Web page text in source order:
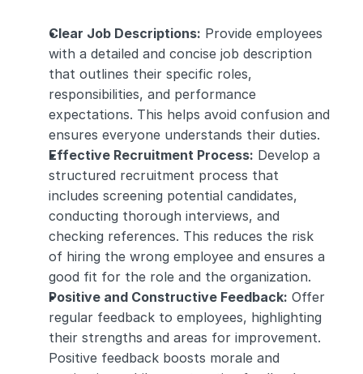
Clear Job Descriptions: Provide employees
with a detailed and concise job description
that outlines their specific roles,
responsibilities, and performance
expectations. This helps avoid confusion and
ensures everyone understands their duties.
Effective Recruitment Process: Develop a
structured recruitment process that
includes screening potential candidates,
conducting thorough interviews, and
checking references. This reduces the risk
of hiring the wrong employee and ensures a
good fit for the role and the organization.
Positive and Constructive Feedback: Offer
regular feedback to employees, highlighting
their strengths and areas for improvement.
Positive feedback boosts morale and